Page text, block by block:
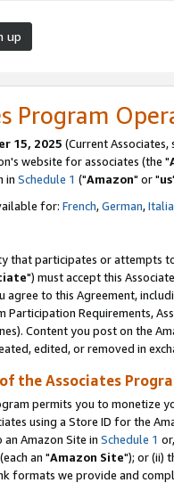
up
Program
15, 2025 (Current Associates,
website for associates (the "
in Schedule 1 ("Amazon" or "us
for: French,German,
that participates or attempts
") must accept this
agree to this Agreement,
Participation Requirements,
Content you post on the
edited, or removed in
the Associates
permits you to monetize
using a Store ID for the
Amazon Site in Schedule 1
(each an "Amazon Site"); or (ii)
formats we provide and